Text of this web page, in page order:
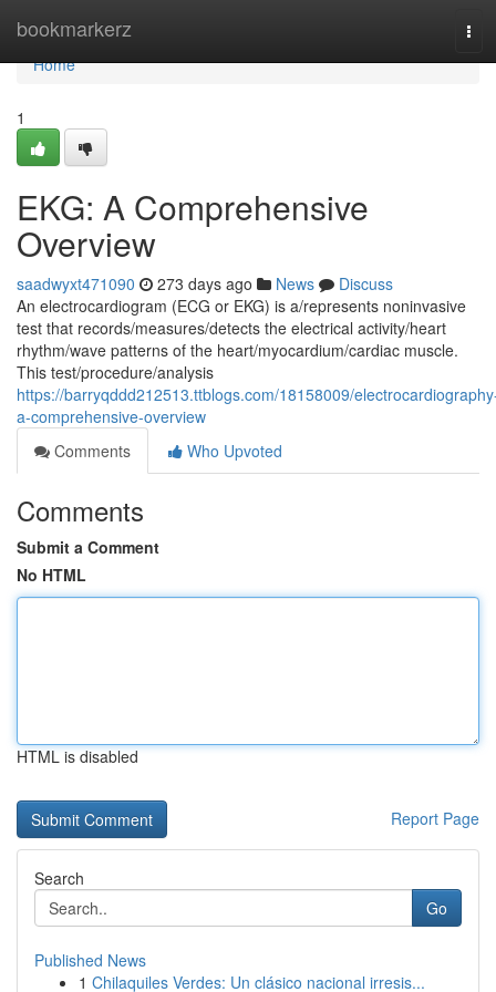
bookmarkerz
Home
Home
1
EKG: A Comprehensive
Overview
saadwyxt471090 273 days ago News
Discuss
An electrocardiogram (ECG or EKG) is a/represents noninvasive
test that records/measures/detects the electrical activity/heart
rhythm/wave patterns of the heart/myocardium/cardiac muscle.
This test/procedure/analysis
https://barryqddd212513.ttblogs.com/18158009/
a-comprehensive-overview
Comments
Who Upvoted
Comments
Submit a Comment
No HTML
HTML is disabled
Report Page
Search
Go
Published News
1 Chilaquiles Verdes: Un clásico nacional irresis...